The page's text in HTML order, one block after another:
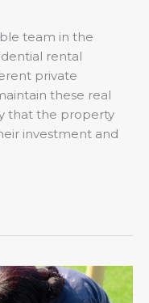
team in the
rental
private
these real
that the property
investment and